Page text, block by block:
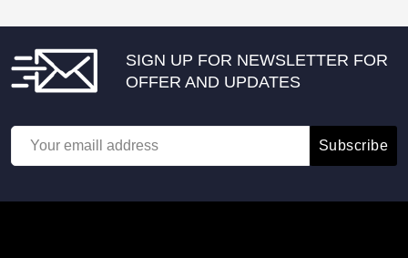
SIGN UP FOR NEWSLETTER FOR
OFFER AND UPDATES
Subscribe